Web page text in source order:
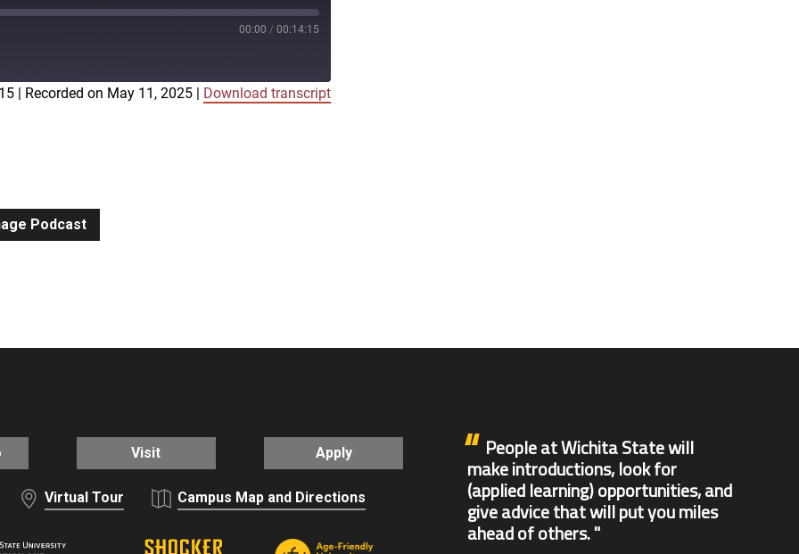
00:00 / 00:14:15
Recorded on May 11, 2025 Download transcript
Podcast
Visit Apply
Virtual Tour Campus Map and Directions
People at Wichita State will
make introductions, look for
(applied learning) opportunities, and
give advice that will put you miles
ahead of others.